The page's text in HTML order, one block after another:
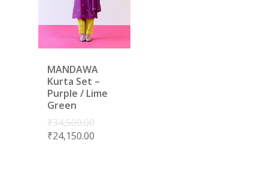
MANDAWA
Kurta Set –
Purple / Lime
Green
₹34,500.00
₹24,150.00